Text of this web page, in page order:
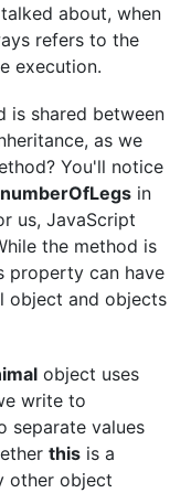
about, when
refers to the
execution.
is shared between
as we
You'll notice
in
us, JavaScript
the method is
property can have
object and objects
object uses
write to
separate values
this is a
other object